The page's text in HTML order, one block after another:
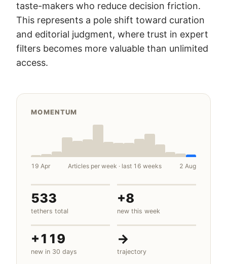
taste-makers who reduce decision friction.
This represents a pole shift toward curation
and editorial judgment, where trust in expert
filters becomes more valuable than unlimited
access.
MOMENTUM
19 Apr Articles per week · last 16 weeks 2 Aug
533
tethers total
+8
new this week
+119
new in 30 days
→
trajectory